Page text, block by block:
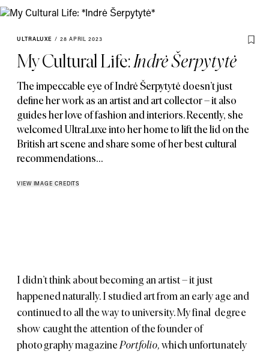
ULTRALUXE / 28 APRIL 2023
My Cultural Life:Indrė Šerpytytė
The impeccable eye of Indrė Šerpytytė doesn’t just
define her work as an artist and art collector – it also
guides her love of fashion and interiors. Recently, she
welcomed UltraLuxe into her home to lift the lid on the
British art scene and share some of her best cultural
recommendations…
VIEW IMAGE CREDITS
I didn’t think about becoming an artist – it just
happened naturally.I studied art from an early age and
continued to all the way to university. My final degree
show caught the attention of the founder of
photography magazinePortfolio,which unfortunately